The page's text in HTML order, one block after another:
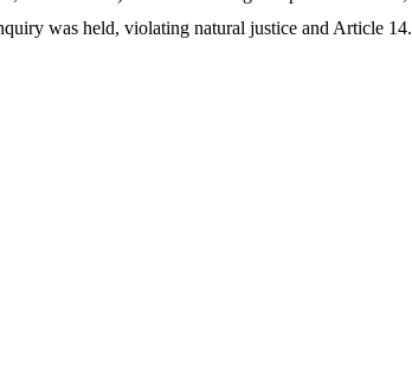
was held, violating natural justice and Article 14.​